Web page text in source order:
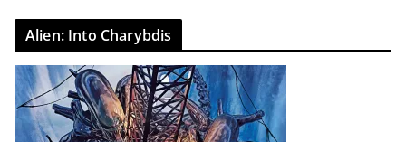
Alien: Into Charybdis